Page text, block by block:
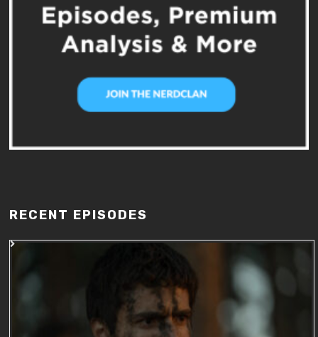
RECENT EPISODES